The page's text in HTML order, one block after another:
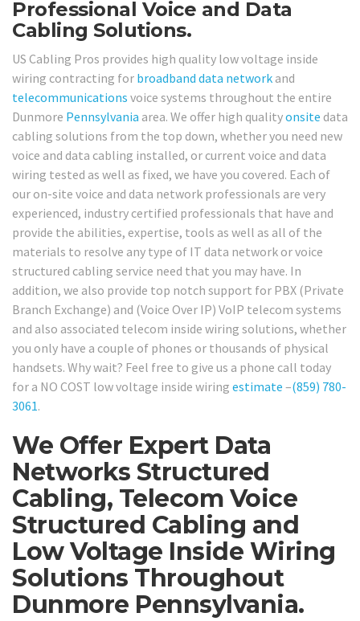
Professional Voice and Data
Cabling Solutions.
US Cabling Pros provides high quality low voltage inside
wiring contracting for broadband data network and
telecommunications voice systems throughout the entire
Dunmore Pennsylvania area. We offer high qualityonsite data
cabling solutions from the top down, whether you need new
voice and data cabling installed, or current voice and data
wiring tested as well as fixed, we have you covered. Each of
our on-site voice and data network professionals are very
experienced, industry certified professionals that have and
provide the abilities, expertise, tools as well as all of the
materials to resolve any type of IT data network or voice
structured cabling service need that you may have. In
addition, we also provide top notch support for PBX (Private
Branch Exchange) and (Voice Over IP) VoIP telecom systems
and also associated telecom inside wiring solutions, whether
you only have a couple of phones or thousands of physical
handsets. Why wait? Feel free to give us a phone call today
for a NO COST low voltage inside wiring estimate –(859) 780-
3061.
We Offer Expert Data
Networks Structured
Cabling, Telecom Voice
Structured Cabling and
Low Voltage Inside Wiring
Solutions Throughout
Dunmore Pennsylvania.